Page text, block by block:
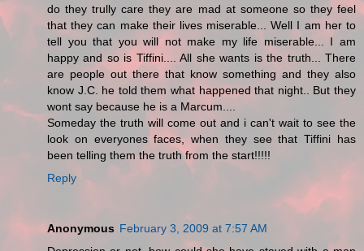
do they trully care they are mad at someone so they feel
that they can make their lives miserable... Well I am her to
tell you that you will not make my life miserable... I am
happy and so is Tiffini.... All she wants is the truth... There
are people out there that know something and they also
know J.C. he told them what happened that night.. But they
wont say because he is a Marcum....
Someday the truth will come out and i can't wait to see the
look on everyones faces, when they see that Tiffini has
been telling them the truth from the start!!!!!
Reply
Anonymous February 3, 2009 at 7:57 AM